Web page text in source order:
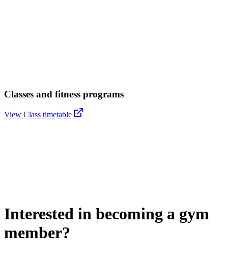
Classes and fitness programs
View Class timetable
Interested in becoming a gym
member?